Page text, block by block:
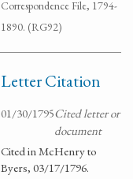
Correspondence File, 1794-
1890. (RG92)
Letter Citation
01/30/1795Cited letter or
document
Cited in McHenry to
Byers, 03/17/1796.